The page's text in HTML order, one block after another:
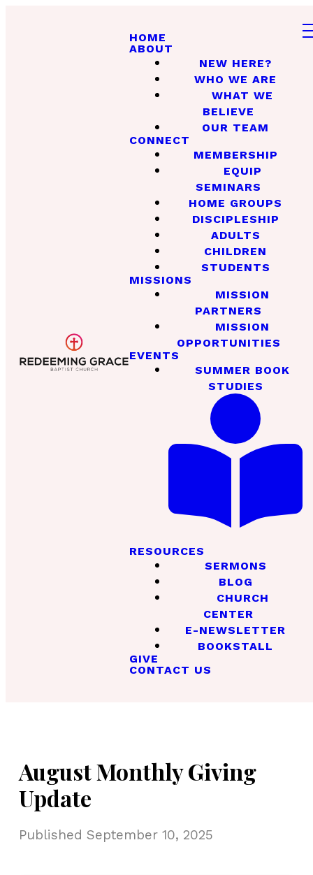
HOME
ABOUT
NEW HERE?
WHO WE ARE
WHAT WE
BELIEVE
OUR TEAM
CONNECT
MEMBERSHIP
EQUIP
SEMINARS
HOME GROUPS
DISCIPLESHIP
ADULTS
CHILDREN
STUDENTS
MISSIONS
MISSION
PARTNERS
MISSION
OPPORTUNITIES
EVENTS
SUMMER BOOK
STUDIES
RESOURCES
SERMONS
BLOG
CHURCH
CENTER
E-NEWSLETTER
BOOKSTALL
GIVE
CONTACT US
August Monthly Giving
Update
Published September 10, 2025